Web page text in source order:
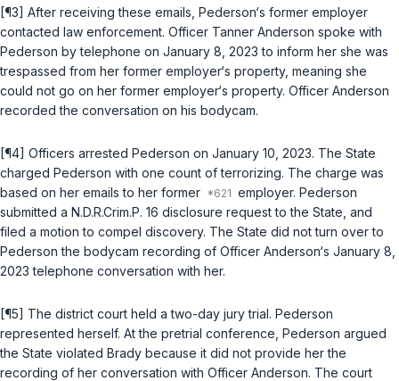
[¶3] After receiving these emails, Pederson‘s former employer
contacted law enforcement. Officer Tanner Anderson spoke with
Pederson by telephone on January 8, 2023 to inform her she was
trespassed from her former employer‘s property, meaning she
could not go on her former employer‘s property. Officer Anderson
recorded the conversation on his bodycam.
[¶4] Officers arrested Pederson on January 10, 2023. The State
charged Pederson with one count of terrorizing. The charge was
based on her emails to her former
employer. Pederson
submitted a N.D.R.Crim.P. 16 disclosure request to the State, and
filed a motion to compel discovery. The State did not turn over to
Pederson the bodycam recording of Officer Anderson‘s January 8,
2023 telephone conversation with her.
[¶5] The district court held a two-day jury trial. Pederson
represented herself. At the pretrial conference, Pederson argued
the State violated Brady because it did not provide her the
recording of her conversation with Officer Anderson. The court